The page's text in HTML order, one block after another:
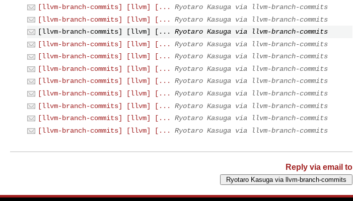
[llvm-branch-commits] [llvm] [...
Ryotaro Kasuga via llvm-branch-commits
[llvm-branch-commits] [llvm] [...
Ryotaro Kasuga via llvm-branch-commits
[llvm-branch-commits] [llvm] [...
Ryotaro Kasuga via llvm-branch-commits
[llvm-branch-commits] [llvm] [...
Ryotaro Kasuga via llvm-branch-commits
[llvm-branch-commits] [llvm] [...
Ryotaro Kasuga via llvm-branch-commits
[llvm-branch-commits] [llvm] [...
Ryotaro Kasuga via llvm-branch-commits
[llvm-branch-commits] [llvm] [...
Ryotaro Kasuga via llvm-branch-commits
[llvm-branch-commits] [llvm] [...
Ryotaro Kasuga via llvm-branch-commits
[llvm-branch-commits] [llvm] [...
Ryotaro Kasuga via llvm-branch-commits
[llvm-branch-commits] [llvm] [...
Ryotaro Kasuga via llvm-branch-commits
[llvm-branch-commits] [llvm] [...
Ryotaro Kasuga via llvm-branch-commits
Reply via email to